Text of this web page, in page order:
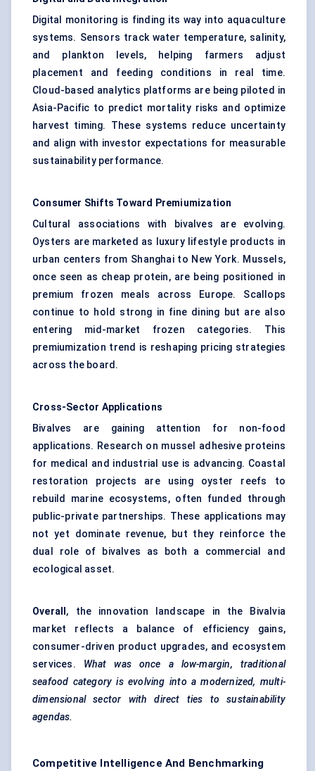
Digital monitoring is finding its way into aquaculture
systems. Sensors track water temperature, salinity,
and plankton levels, helping farmers adjust
placement and feeding conditions in real time.
Cloud-based analytics platforms are being piloted in
Asia-Pacific to predict mortality risks and optimize
harvest timing. These systems reduce uncertainty
and align with investor expectations for measurable
sustainability performance.
Consumer Shifts Toward Premiumization
Cultural associations with bivalves are evolving.
Oysters are marketed as luxury lifestyle products in
urban centers from Shanghai to New York. Mussels,
once seen as cheap protein, are being positioned in
premium frozen meals across Europe. Scallops
continue to hold strong in fine dining but are also
entering mid-market frozen categories. This
premiumization trend is reshaping pricing strategies
across the board.
Cross-Sector Applications
Bivalves are gaining attention for non-food
applications. Research on mussel adhesive proteins
for medical and industrial use is advancing. Coastal
restoration projects are using oyster reefs to
rebuild marine ecosystems, often funded through
public-private partnerships. These applications may
not yet dominate revenue, but they reinforce the
dual role of bivalves as both a commercial and
ecological asset.
Overall , the innovation landscape in the Bivalvia
market reflects a balance of efficiency gains,
consumer-driven product upgrades, and ecosystem
services. What was once a low-margin, traditional
seafood category is evolving into a modernized, multi-
dimensional sector with direct ties to sustainability
agendas.
Competitive Intelligence And Benchmarking